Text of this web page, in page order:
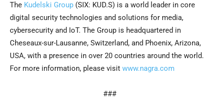
The Kudelski Group (SIX: KUD.S) is a world leader in core
digital security technologies and solutions for media,
cybersecurity and IoT. The Group is headquartered in
Cheseaux-sur-Lausanne, Switzerland, and Phoenix, Arizona,
USA, with a presence in over 20 countries around the world.
For more information, please visit www.nagra.com
###